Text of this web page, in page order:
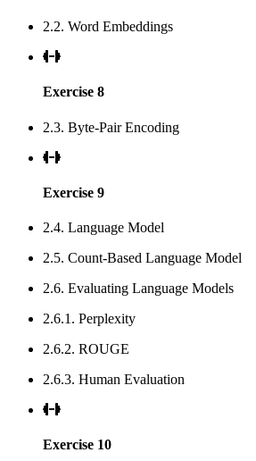
2.2. Word Embeddings
Exercise 8
2.3. Byte-Pair Encoding
Exercise 9
2.4. Language Model
2.5. Count-Based Language Model
2.6. Evaluating Language Models
2.6.1. Perplexity
2.6.2. ROUGE
2.6.3. Human Evaluation
Exercise 10